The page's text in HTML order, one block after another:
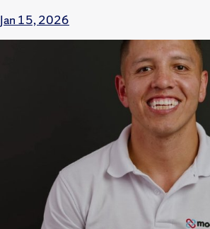
Jan 15, 2026